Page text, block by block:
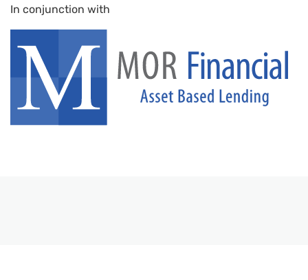
In conjunction with